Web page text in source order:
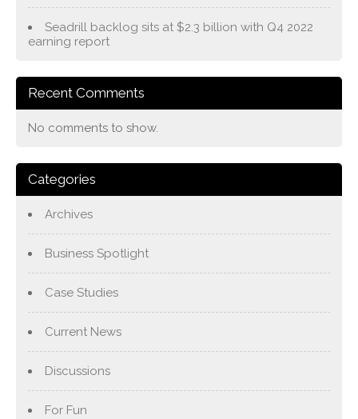
Seadrill backlog sits at $2.3 billion with Q4 2022
earning report
Recent Comments
No comments to show.
Categories
Archives
Business Spotlight
Case Studies
Current News
Discussions
For Fun